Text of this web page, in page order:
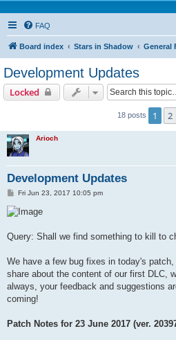
FAQ
Board index Stars in Shadow General
Development Updates
Locked
18 posts 1 2
Arioch
Development Updates
P
s
t
Fri Jun 23, 2017 10:05 pm
Query: Shall we find something to kill to
We have a few bug fixes in today's
share about the content of our first DLC,
always, your feedback and suggestions
coming!
Patch Notes for 23 June 2017 (ver.